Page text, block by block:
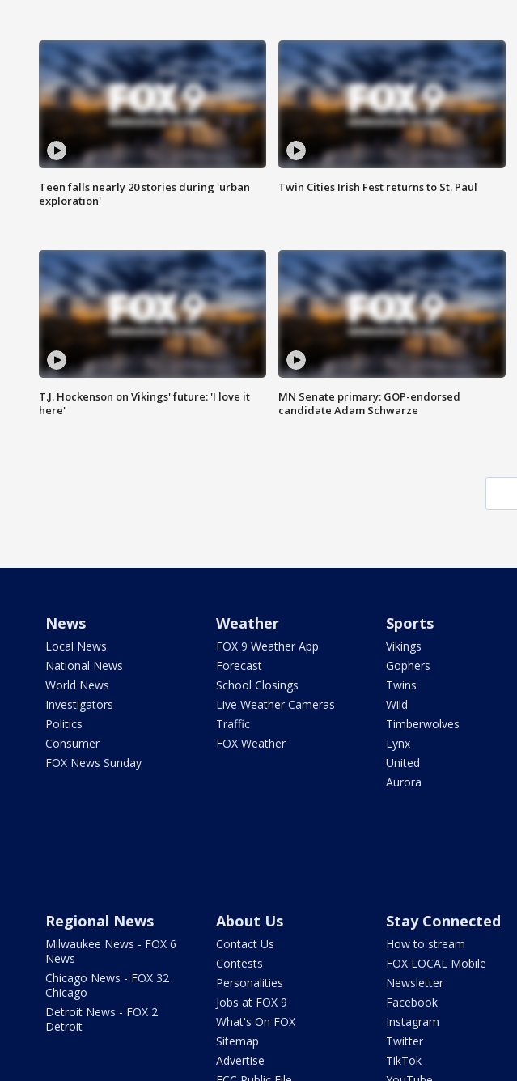
Teen falls nearly 20 stories during 'urban
exploration'
Twin Cities Irish Fest returns to St. Paul
T.J. Hockenson on Vikings' future: 'I love it
here'
MN Senate primary: GOP-endorsed
candidate Adam Schwarze
News
Local News
National News
World News
Investigators
Politics
Consumer
FOX News Sunday
Weather
FOX 9 Weather App
Forecast
School Closings
Live Weather Cameras
Traffic
FOX Weather
Sports
Vikings
Gophers
Twins
Wild
Timberwolves
Lynx
United
Aurora
Regional News
Milwaukee News - FOX 6
News
Chicago News - FOX 32
Chicago
Detroit News - FOX 2
Detroit
About Us
Contact Us
Contests
Personalities
Jobs at FOX 9
What's On FOX
Sitemap
Advertise
Stay Connected
How to stream
FOX LOCAL Mobile
Newsletter
Facebook
Instagram
Twitter
TikTok